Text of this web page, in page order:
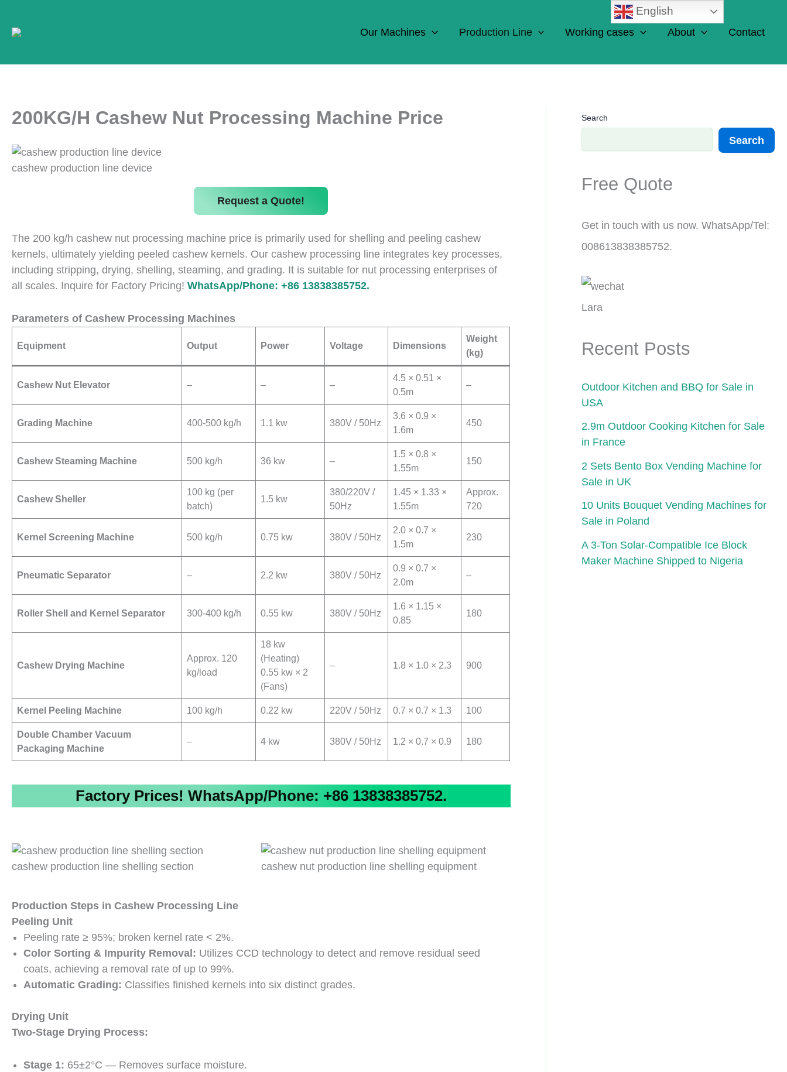
content
Our Machines Production Line Working cases About Contact
200KG/H Cashew Nut Processing Machine Price
cashew production line device
Request a Quote!
The 200 kg/h cashew nut processing machine price is primarily used for shelling and peeling cashew
kernels, ultimately yielding peeled cashew kernels. Our cashew processing line integrates key processes,
including stripping, drying, shelling, steaming, and grading. It is suitable for nut processing enterprises of
all scales. Inquire for Factory Pricing! WhatsApp/Phone: +86 13838385752.
Parameters of Cashew Processing Machines
Equipment Output Power Voltage Dimensions
Weight
(kg)
Cashew Nut Elevator – – –
4.5 × 0.51 ×
0.5m
–
Grading Machine 400-500 kg/h 1.1 kw 380V / 50Hz
3.6 × 0.9 ×
1.6m
450
Cashew Steaming Machine 500 kg/h 36 kw –
1.5 × 0.8 ×
1.55m
150
Cashew Sheller
100 kg (per
batch)
1.5 kw
380/220V /
50Hz
1.45 × 1.33 ×
1.55m
Approx.
720
Kernel Screening Machine 500 kg/h 0.75 kw 380V / 50Hz
2.0 × 0.7 ×
1.5m
230
Pneumatic Separator – 2.2 kw 380V / 50Hz
0.9 × 0.7 ×
2.0m
–
Roller Shell and Kernel Separator 300-400 kg/h 0.55 kw 380V / 50Hz
1.6 × 1.15 ×
0.85
180
Cashew Drying Machine
Approx. 120
kg/load
18 kw
(Heating)
0.55 kw × 2
(Fans)
– 1.8 × 1.0 × 2.3 900
Kernel Peeling Machine 100 kg/h 0.22 kw 220V / 50Hz 0.7 × 0.7 × 1.3 100
Double Chamber Vacuum
Packaging Machine
– 4 kw 380V / 50Hz 1.2 × 0.7 × 0.9 180
Factory Prices! WhatsApp/Phone: +86 13838385752.
cashew production line shelling section cashew nut production line shelling equipment
Production Steps in Cashew Processing Line
Peeling Unit
Peeling rate ≥ 95%; broken kernel rate < 2%.
Color Sorting & Impurity Removal: Utilizes CCD technology to detect and remove residual seed
coats, achieving a removal rate of up to 99%.
Automatic Grading: Classifies finished kernels into six distinct grades.
Drying Unit
Two-Stage Drying Process:
Stage 1: 65±2°C — Removes surface moisture.
Search
Search
Free Quote
Get in touch with us now. WhatsApp/Tel:
008613838385752.
Lara
Recent Posts
Outdoor Kitchen and BBQ for Sale in
USA
2.9m Outdoor Cooking Kitchen for Sale
in France
2 Sets Bento Box Vending Machine for
Sale in UK
10 Units Bouquet Vending Machines for
Sale in Poland
A 3-Ton Solar-Compatible Ice Block
Maker Machine Shipped to Nigeria
English